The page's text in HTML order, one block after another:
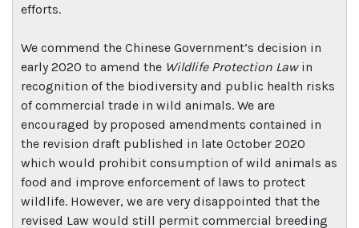
efforts.
We commend the Chinese Government’s decision in
early 2020 to amend the Wildlife Protection Law in
recognition of the biodiversity and public health risks
of commercial trade in wild animals. We are
encouraged by proposed amendments contained in
the revision draft published in late October 2020
which would prohibit consumption of wild animals as
food and improve enforcement of laws to protect
wildlife. However, we are very disappointed that the
revised Law would still permit commercial breeding